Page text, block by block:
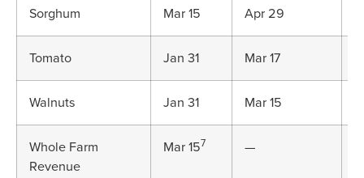
Sorghum Mar 15 Apr 29
Tomato Jan 31 Mar 17
Walnuts Jan 31 Mar 15
Whole Farm
Revenue
Mar 157 —